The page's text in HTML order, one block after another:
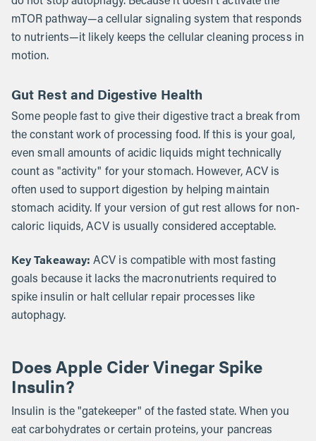
mTOR pathway—a cellular signaling system that responds
to nutrients—it likely keeps the cellular cleaning process in
motion.
Gut Rest and Digestive Health
Some people fast to give their digestive tract a break from
the constant work of processing food. If this is your goal,
even small amounts of acidic liquids might technically
count as "activity" for your stomach. However, ACV is
often used to support digestion by helping maintain
stomach acidity. If your version of gut rest allows for non-
caloric liquids, ACV is usually considered acceptable.
Key Takeaway: ACV is compatible with most fasting
goals because it lacks the macronutrients required to
spike insulin or halt cellular repair processes like
autophagy.
Does Apple Cider Vinegar Spike
Insulin?
Insulin is the "gatekeeper" of the fasted state. When you
eat carbohydrates or certain proteins, your pancreas